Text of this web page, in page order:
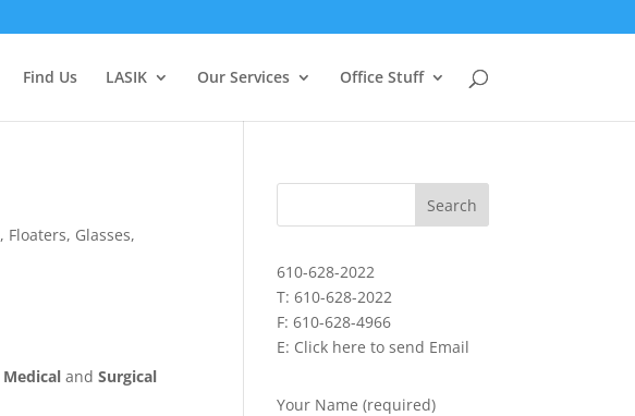
Find Us LASIK Our Services Office Stuff
, Floaters, Glasses,
Medical andSurgical
610-628-2022
T: 610-628-2022
F: 610-628-4966
E: Click here to send Email
Your Name (required)